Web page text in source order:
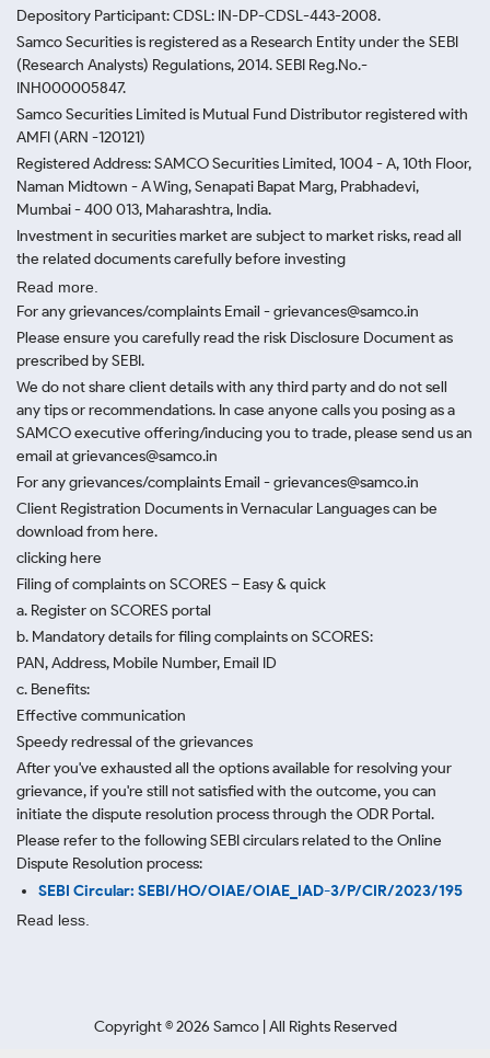
Depository Participant: CDSL: IN-DP-CDSL-443-2008.
Samco Securities is registered as a Research Entity under the SEBI
(Research Analysts) Regulations, 2014. SEBI Reg.No.-
INH000005847.
Samco Securities Limited is Mutual Fund Distributor registered with
AMFI (ARN -120121)
Registered Address: SAMCO Securities Limited, 1004 - A, 10th Floor,
Naman Midtown - A Wing, Senapati Bapat Marg, Prabhadevi,
Mumbai - 400 013, Maharashtra, India.
Investment in securities market are subject to market risks, read all
the related documents carefully before investing
Read more.
For any grievances/complaints Email - grievances@samco.in
Please ensure you carefully read the risk Disclosure Document as
prescribed by SEBI.
We do not share client details with any third party and do not sell
any tips or recommendations. In case anyone calls you posing as a
SAMCO executive offering/inducing you to trade, please send us an
email at grievances@samco.in
For any grievances/complaints Email - grievances@samco.in
Client Registration Documents in Vernacular Languages can be
download from here.
clicking here
Filing of complaints on SCORES – Easy & quick
a. Register on SCORES portal
b. Mandatory details for filing complaints on SCORES:
PAN, Address, Mobile Number, Email ID
c. Benefits:
Effective communication
Speedy redressal of the grievances
After you've exhausted all the options available for resolving your
grievance, if you're still not satisfied with the outcome, you can
initiate the dispute resolution process through the ODR Portal.
Please refer to the following SEBI circulars related to the Online
Dispute Resolution process:
SEBI Circular: SEBI/HO/OIAE/OIAE_IAD-3/P/CIR/2023/195
Read less.
Copyright ©2026 Samco | All Rights Reserved